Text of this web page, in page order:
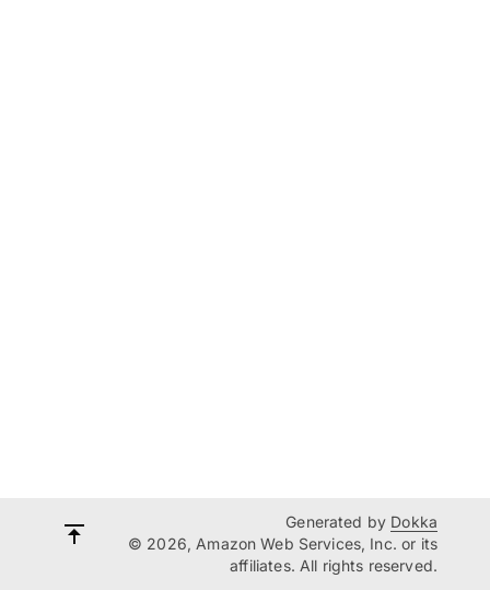
Generated by Dokka
© 2026, Amazon Web Services, Inc. or its
affiliates. All rights reserved.